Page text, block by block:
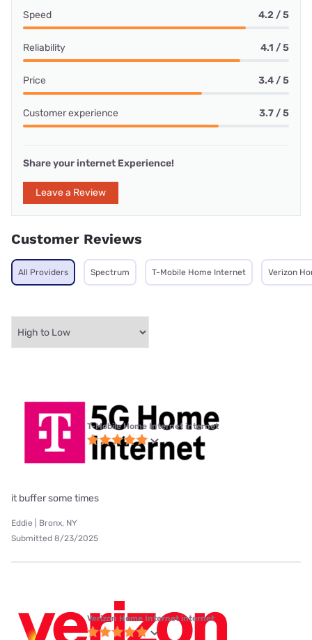
Speed 4.2 / 5
Reliability 4.1 / 5
Price 3.4 / 5
Customer experience 3.7 / 5
Share your internet Experience!
Leave a Review
Customer Reviews
All Providers Spectrum T-Mobile Home Internet Verizon
T-Mobile Home Internet internet
it buffer some times
Eddie | Bronx, NY
Submitted 8/23/2025
Verizon Home Internet internet